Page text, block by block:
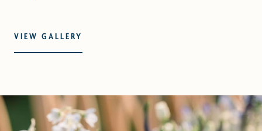
VIEW GALLERY